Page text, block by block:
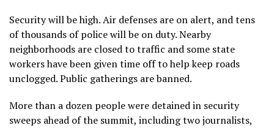
Securitywill be high. Air defenses are on alert, and tens
of thousands of police will be on duty. Nearby
neighborhoods are closed to traffic and some state
workers have been given time off to help keep roads
unclogged. Public gatherings are banned.
More than a dozen people were detained in security
sweeps ahead of the summit, including two journalists,